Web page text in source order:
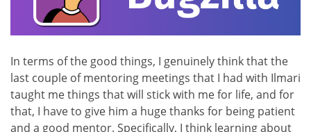
In terms of the good things, I genuinely think that the
last couple of mentoring meetings that I had with Ilmari
taught me things that will stick with me for life, and for
that, I have to give him a huge thanks for being patient
and a good mentor. Specifically, I think learning about